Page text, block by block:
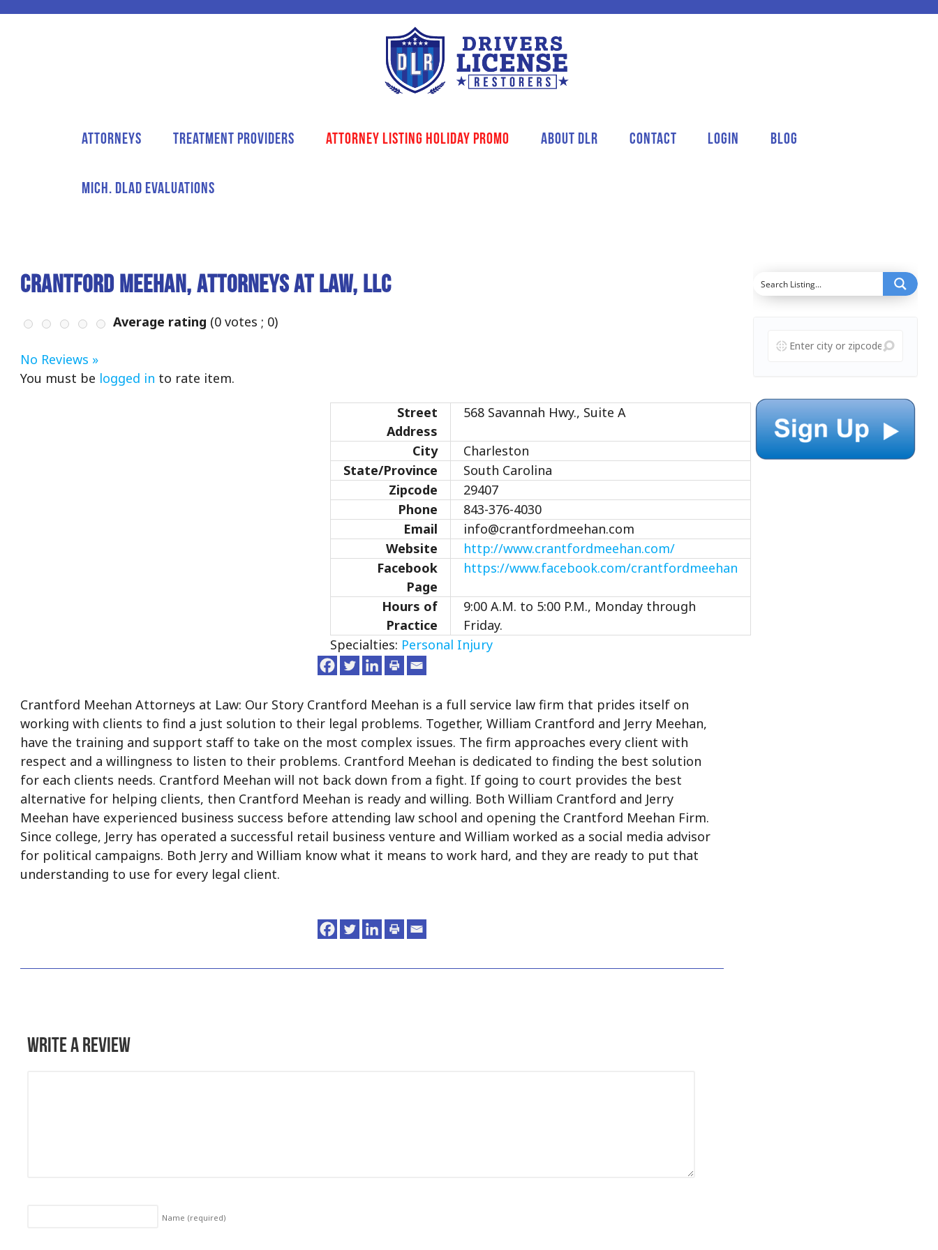
Attorneys Treatment Providers Attorney Listing Holiday Promo About DLR Contact Login Blog
Mich. DLAD Evaluations
Crantford Meehan, Attorneys at Law, LLC
Average rating (0 votes ; 0)
No Reviews »
You must be logged in to rate item.
Street
Address
568 Savannah Hwy., Suite A
City
Charleston
State/Province
South Carolina
Zipcode
29407
Phone
843-376-4030
Email
info@crantfordmeehan.com
Website
http://www.crantfordmeehan.com/
Facebook
Page
https://www.facebook.com/crantfordmeehan
Hours of
Practice
9:00 A.M. to 5:00 P.M., Monday through
Friday.
Specialties: Personal Injury
Crantford Meehan Attorneys at Law: Our Story Crantford Meehan is a full service law firm that prides itself on
working with clients to find a just solution to their legal problems. Together, William Crantford and Jerry Meehan,
have the training and support staff to take on the most complex issues. The firm approaches every client with
respect and a willingness to listen to their problems. Crantford Meehan is dedicated to finding the best solution
for each clients needs. Crantford Meehan will not back down from a fight. If going to court provides the best
alternative for helping clients, then Crantford Meehan is ready and willing. Both William Crantford and Jerry
Meehan have experienced business success before attending law school and opening the Crantford Meehan Firm.
Since college, Jerry has operated a successful retail business venture and William worked as a social media advisor
for political campaigns. Both Jerry and William know what it means to work hard, and they are ready to put that
understanding to use for every legal client.
Write a Review
Name (required)